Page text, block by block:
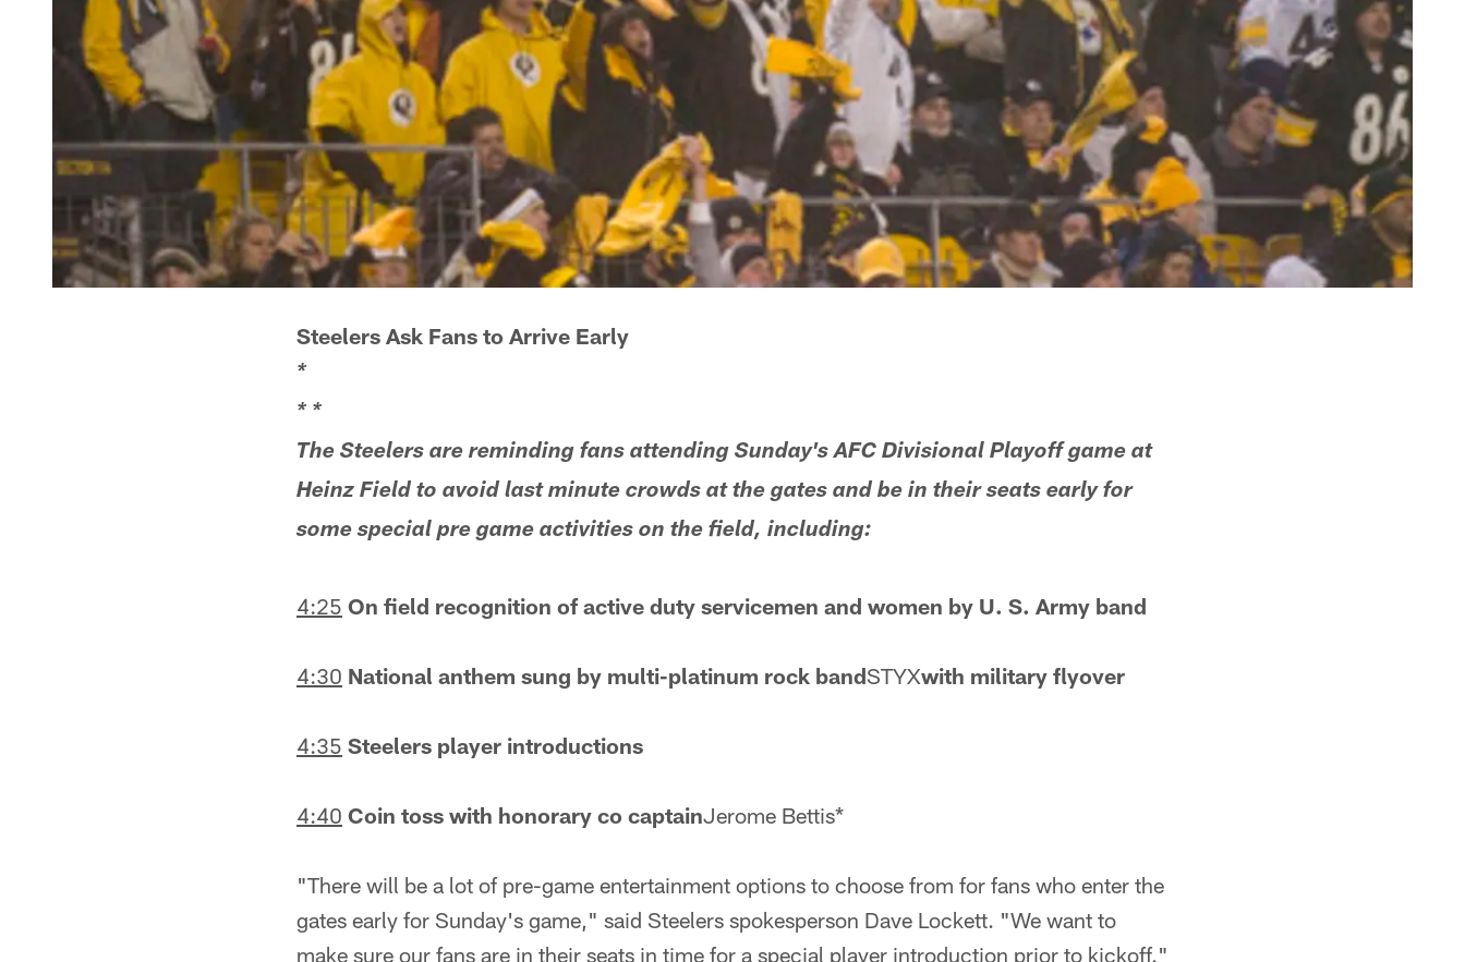
Steelers Ask Fans to Arrive Early
*
* *
The Steelers are reminding fans attending Sunday's AFC Divisional Playoff game at
Heinz Field to avoid last minute crowds at the gates and be in their seats early for
some special pre game activities on the field, including:
4:25 On field recognition of active duty servicemen and women by U. S. Army band
4:30 National anthem sung by multi-platinum rock bandSTYXwith military flyover
4:35 Steelers player introductions
4:40 Coin toss with honorary co captainJerome Bettis*
"There will be a lot of pre-game entertainment options to choose from for fans who enter the
gates early for Sunday's game," said Steelers spokesperson Dave Lockett. "We want to
make sure our fans are in their seats in time for a special player introduction prior to kickoff."